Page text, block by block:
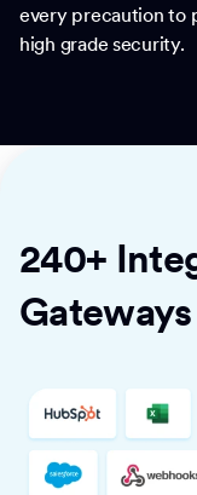
every precaution to
high grade security.
240+
Gateways